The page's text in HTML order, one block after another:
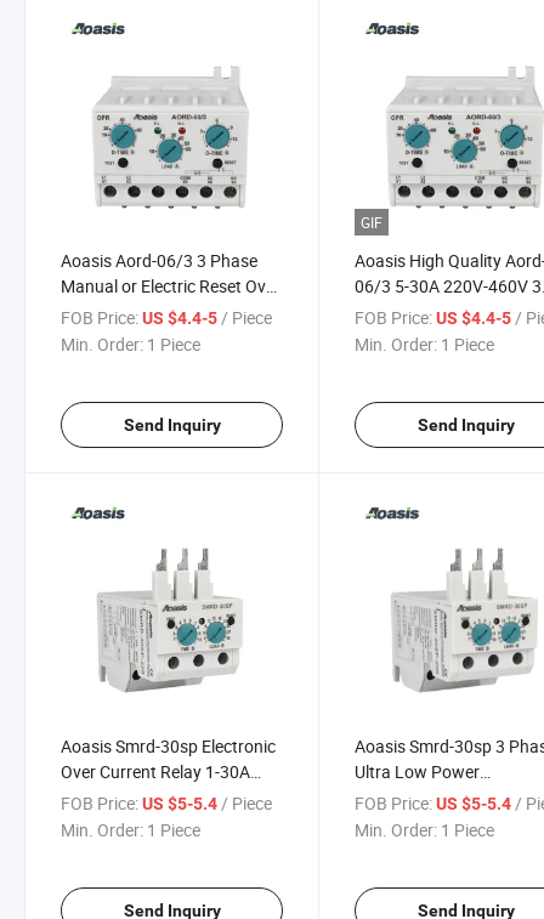
Aoasis Aord-06/3 3 Phase
Manual or Electric Reset Over
Current Relay Manufacturer
FOB Price:US $4.4-5/ Piece
Min. Order: 1 Piece
Send Inquiry
GIF
Aoasis High Quality
06/3 5-30A 220V-460V 3
Phase Electronic Over
Current Relay
FOB Price: US $4.4-5/
Min. Order: 1 Piece
Send Inquiry
Aoasis Smrd-30sp Electronic
Over Current Relay 1-30A
Overcurrent Relay 380-460V
7.5kw 50/60Hz
FOB Price:US $5-5.4 / Piece
Min. Order: 1 Piece
Send Inquiry
Aoasis Smrd-30sp 3
Ultra Low Power
Consumption Electric
Current Relay
FOB Price: US $5-5.4 /
Min. Order: 1 Piece
Send Inquiry